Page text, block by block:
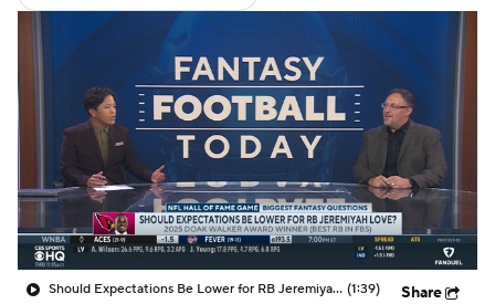
Should Expectations Be Lower for RB Jeremiyah Love? (1:39) Share